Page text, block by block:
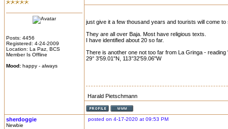
Posts: 4456
Registered: 4-24-2009
Location: La Paz, BCS
Member Is Offline
Mood: happy - always
just give it a few thousand years and tourists will come
They are all over Baja. Most have religious texts.
I have identified about 20 so far.
There is another one not too far from La Gringa - reading
29° 3'59.01"N, 113°32'59.06"W
Harald Pietschmann
sherdoggie
Newbie
posted on 4-17-2020 at 09:53 PM